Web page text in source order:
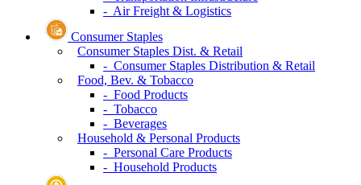
- Air Freight & Logistics
Consumer Staples
Consumer Staples Dist. & Retail
- Consumer Staples Distribution & Retail
Food, Bev. & Tobacco
- Food Products
- Tobacco
- Beverages
Household & Personal Products
- Personal Care Products
- Household Products